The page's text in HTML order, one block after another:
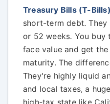
Treasury Bills (T-
short-term debt. They
or 52 weeks. You buy
face value and get
maturity. The
They're highly liquid
and local taxes, a
high-tax state like